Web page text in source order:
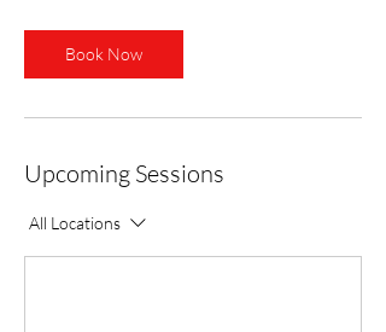
Book Now
Upcoming Sessions
All Locations